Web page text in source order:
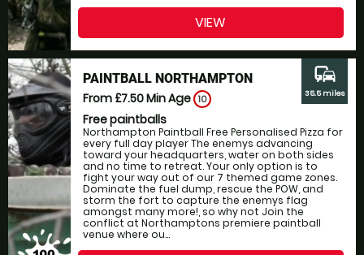
VIEW
PAINTBALL NORTHAMPTON
From £7.50Min Age 10
Free paintballs
Northampton Paintball Free Personalised Pizza for
every full day player The enemys advancing
toward your headquarters, water on both sides
and no time to retreat. Your only option is to
fight your way out of our 7 themed game zones.
Dominate the fuel dump, rescue the POW, and
storm the fort to capture the enemys flag
amongst many more!, so why not Join the
conflict at Northamptons premiere paintball
venue where ou...
commute
35.5 miles